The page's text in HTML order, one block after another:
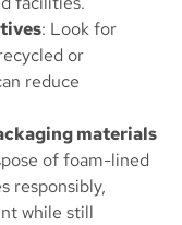
: Look for
or
reduce
materials
of foam-lined
responsibly,
while still